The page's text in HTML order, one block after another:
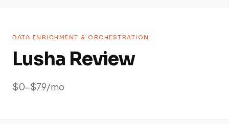
DATA ENRICHMENT & ORCHESTRATION
Lusha Review
$0-$79/mo